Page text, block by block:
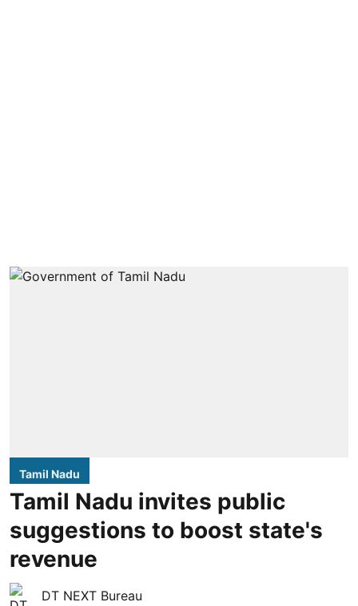
Tamil Nadu
Tamil Nadu invites public
suggestions to boost state's
revenue
DT NEXT Bureau